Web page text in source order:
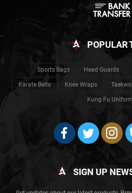
POPULAR
Sports Bags Head Guards
Karate Belts Knee Wraps
Kung Fu
SIGN UP